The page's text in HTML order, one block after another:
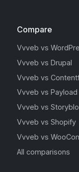
Compare
Vvveb vs
Vvveb vs Drupal
Vvveb vs
Vvveb vs Payload
Vvveb vs
Vvveb vs Shopify
Vvveb vs
All comparisons